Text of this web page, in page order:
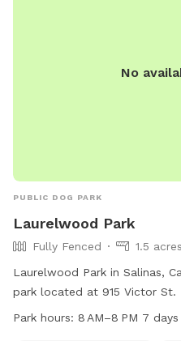
No
PUBLIC DOG PARK
Laurelwood Park
Fully Fenced
1.5 acres
Laurelwood Park in Salinas,
park located at 915 Victor
dog drinking water, a dog
Park hours: 8 AM–8 PM 7